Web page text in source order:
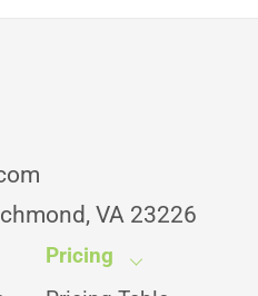
VA 23226
Pricing